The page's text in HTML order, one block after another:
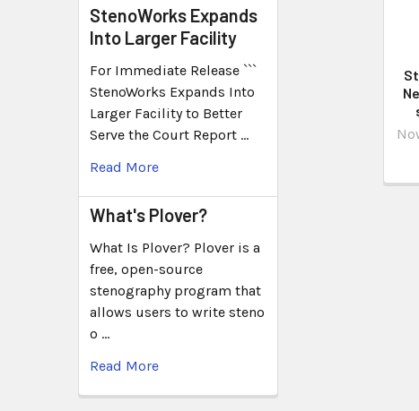
StenoWorks Expands
Into Larger Facility
For Immediate Release ```
StenoWorks Expands Into
Larger Facility to Better
Serve the Court Report …
Read More
What's Plover?
What Is Plover? Plover is a
free, open-source
stenography program that
allows users to write steno
o …
Read More